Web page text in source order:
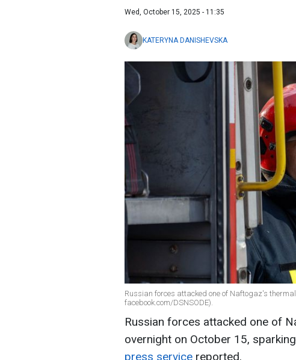
Wed, October 15, 2025 - 11:35
KATERYNA DANISHEVSKA
Russian forces attacked one of Naftogaz's
facebook.com/DSNSODE).
Russian forces attacked one of
overnight on October 15,
press service reported.